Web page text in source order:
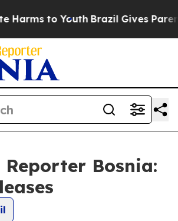
to Youth Brazil Gives
Bosnia: